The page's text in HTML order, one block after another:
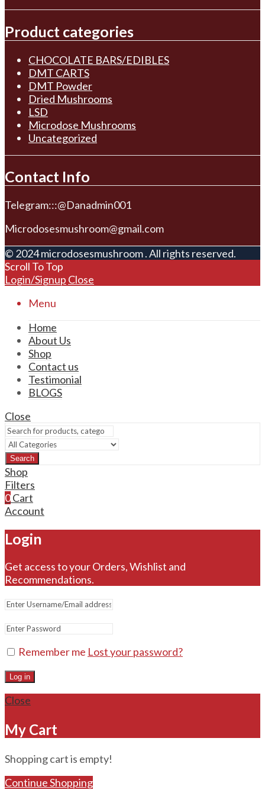
Product categories
CHOCOLATE BARS/EDIBLES
DMT CARTS
DMT Powder
Dried Mushrooms
LSD
Microdose Mushrooms
Uncategorized
Contact Info
Telegram:::@Danadmin001
Microdosesmushroom@gmail.com
© 2024 microdosesmushroom . All rights reserved.
Scroll To Top
Login/Signup Close
Menu
Home
About Us
Shop
Contact us
Testimonial
BLOGS
Close
Search
Shop
Filters
0Cart
Account
Login
Get access to your Orders, Wishlist and
Recommendations.
Remember me Lost your password?
Log in
Close
My Cart
Shopping cart is empty!
Continue Shopping